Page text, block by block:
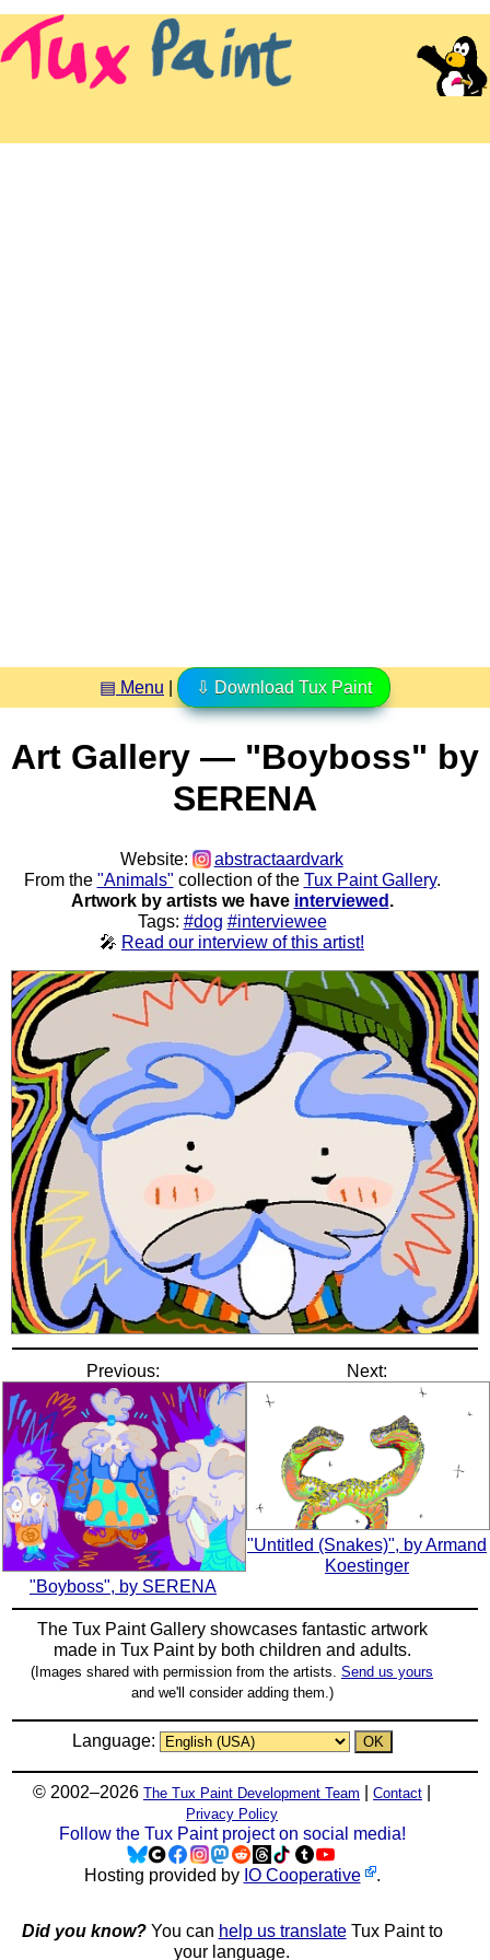
▤ Menu ⇩ Download Tux Paint
Art Gallery — "Boyboss" by
SERENA
Website:
abstractaardvark
From the "Animals" collection of the Tux Paint Gallery.
Artwork by artists we have interviewed .
Tags: #dog #interviewee
🎤 Read our interview of this artist!
Previous:
"Boyboss", by SERENA
Next:
"Untitled (Snakes)", by Armand
Koestinger
The Tux Paint Gallery showcases fantastic artwork
made in Tux Paintby both children and adults.
(Images shared with permission from the artists. Send us yours
and we'll consider adding them.)
Language:
© 2002–2026 The Tux Paint Development Team Contact
Privacy Policy
Follow the Tux Paint project on social media!
Hosting provided by IO Cooperative .
Did you know?You can help us translateTux Paint to
your language.